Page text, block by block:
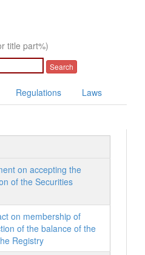
title part%)
Regulations Laws
on accepting the
of the Securities
on membership of
of the balance of the
Registry